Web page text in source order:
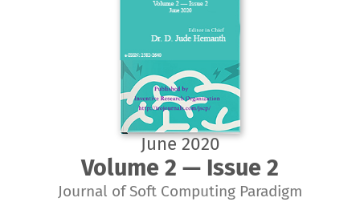
June 2020
Volume 2 — Issue 2
Journal of Soft Computing Paradigm